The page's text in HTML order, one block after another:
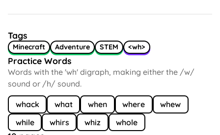
Tags
Minecraft Adventure STEM <wh>
Practice Words
Words with the 'wh' digraph, making either the /w/
sound or /h/ sound.
whack what when where
whew
while
whirs whiz whole